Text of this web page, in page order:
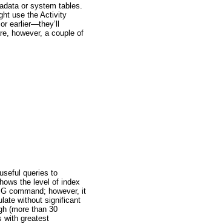
or system tables.
use the Activity
earlier—they’ll
however, a couple of
queries to
the level of index
command; however, it
without significant
(more than 30
with greatest